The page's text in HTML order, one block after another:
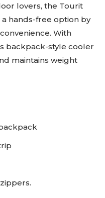
lovers, the Tourit
hands-free option by
With
backpack-style cooler
maintains weight